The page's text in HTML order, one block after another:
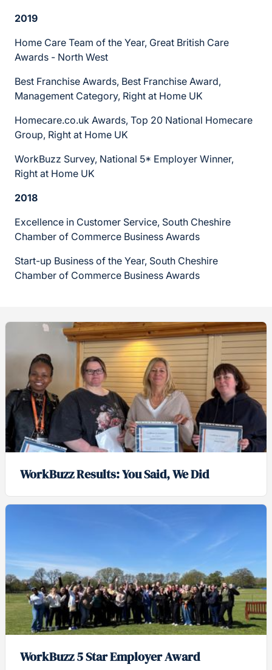
2019
Home Care Team of the Year, Great British Care
Awards - North West
Best Franchise Awards, Best Franchise Award,
Management Category, Right at Home UK
Homecare.co.uk Awards, Top 20 National Homecare
Group, Right at Home UK
WorkBuzz Survey, National 5* Employer Winner,
Right at Home UK
2018
Excellence in Customer Service, South Cheshire
Chamber of Commerce Business Awards
Start-up Business of the Year, South Cheshire
Chamber of Commerce Business Awards
WorkBuzz Results: You Said, We Did
WorkBuzz 5 Star Employer Award